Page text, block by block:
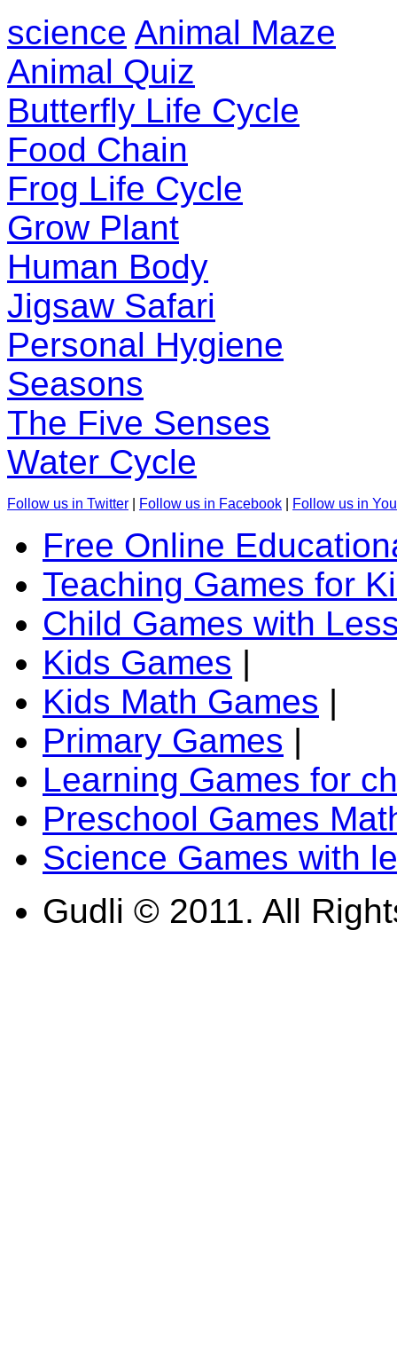
science Animal Maze
Animal Quiz
Butterfly Life Cycle
Food Chain
Frog Life Cycle
Grow Plant
Human Body
Jigsaw Safari
Personal Hygiene
Seasons
The Five Senses
Water Cycle
Follow us in Twitter Follow us in Facebook Follow us in
Free Online
Teaching Games for
Child Games with
Kids Games |
Kids Math Games |
Primary Games |
Learning Games for
Preschool Games
Science Games with
Gudli © 2011. All